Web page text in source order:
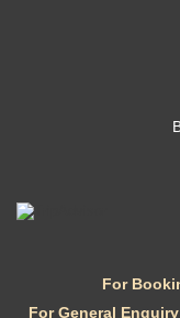
For
For General